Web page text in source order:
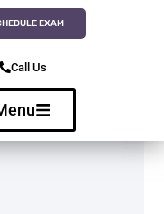
EXAM
Call Us